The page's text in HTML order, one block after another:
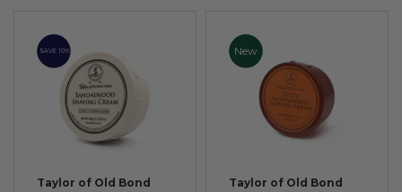
SAVE 10%
Taylor of Old Bond
New
Taylor of Old Bond